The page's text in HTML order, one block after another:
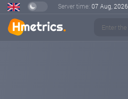
Server time: 07 Aug, 2026